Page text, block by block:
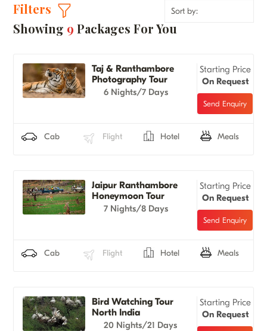
Filters
Showing 9Packages For You
Taj & Ranthambore
Photography Tour
6 Nights/7 Days
Starting Price
On Request
Cab Flight Hotel Meals
Jaipur Ranthambore
Honeymoon Tour
7 Nights/8 Days
Starting Price
On Request
Cab Flight Hotel Meals
Bird Watching Tour
North India
20 Nights/21 Days
Starting Price
On Request